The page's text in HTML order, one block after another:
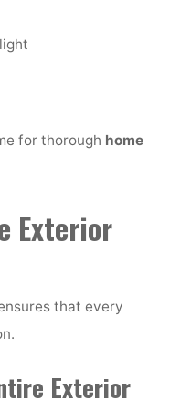
for thorough home
Exterior
that every
Exterior